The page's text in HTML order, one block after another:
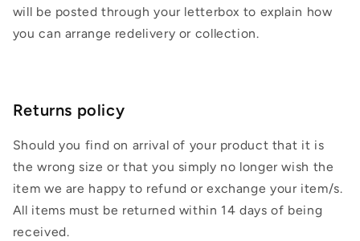
will be posted through your letterbox to explain how
you can arrange redelivery or collection.
Returns policy
Should you find on arrival of your product that it is
the wrong size or that you simply no longer wish the
item we are happy to refund or exchange your item/s.
All items must be returned within 14 days of being
received.